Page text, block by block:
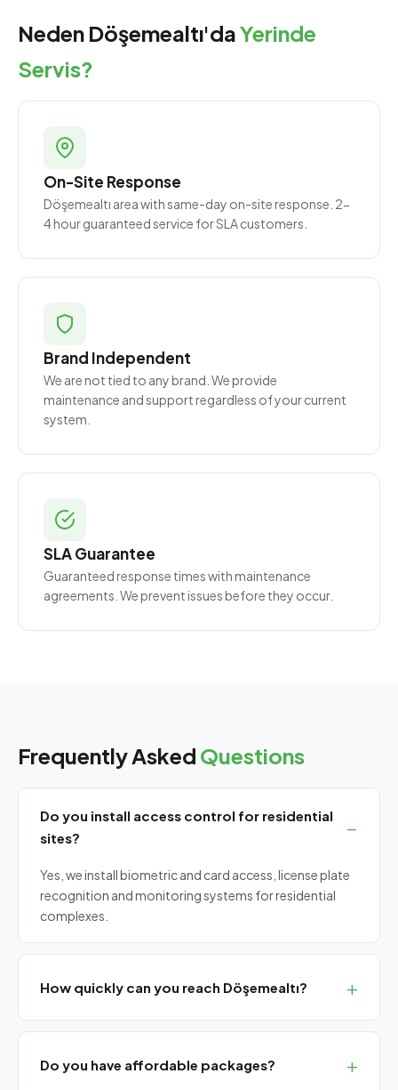
Neden Döşemealtı'daYerinde
Servis?
On-Site Response
Döşemealtı area with same-day on-site response. 2-
4 hour guaranteed service for SLA customers.
Brand Independent
We are not tied to any brand. We provide
maintenance and support regardless of your current
system.
SLA Guarantee
Guaranteed response times with maintenance
agreements. We prevent issues before they occur.
Frequently Asked Questions
Do you install access control for residential
sites?
Yes, we install biometric and card access, license plate
recognition and monitoring systems for residential
complexes.
How quickly can you reach Döşemealtı?
Do you have affordable packages?